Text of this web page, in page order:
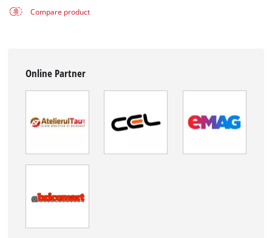
Compare product
Online Partner